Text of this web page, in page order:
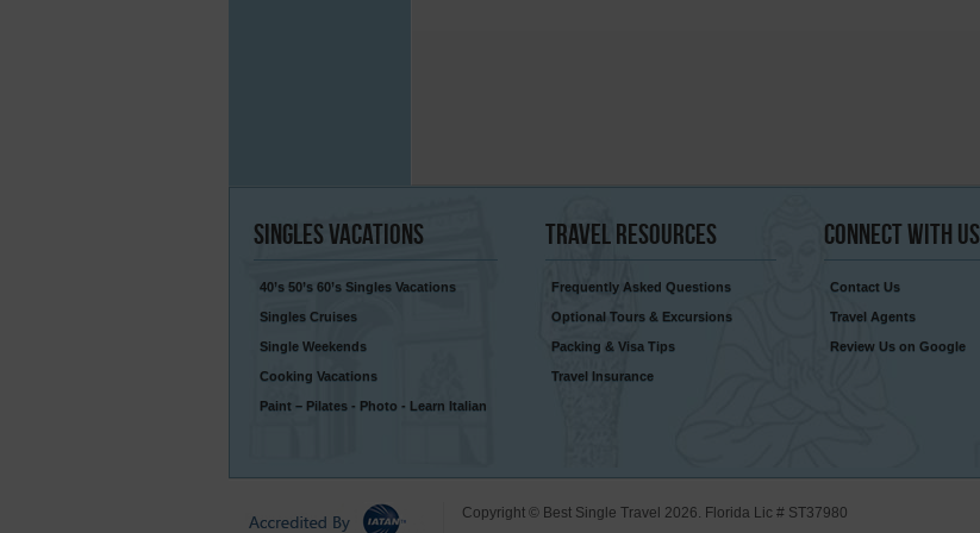
Singles Vacations
40’s 50’s 60’s Singles Vacations
Singles Cruises
Single Weekends
Cooking Vacations
Paint – Pilates - Photo - Learn Italian
TravelResources
Frequently Asked Questions
Optional Tours & Excursions
Packing & Visa Tips
Travel Insurance
Connect With Us
Contact Us
Travel Agents
Review Us on Google
Copyright © Best Single Travel 2026. Florida Lic # ST37980